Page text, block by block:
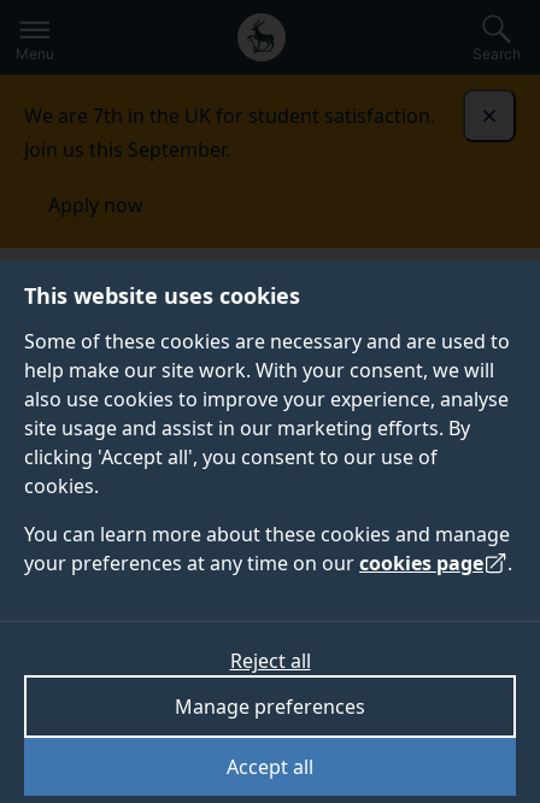
This website uses cookies
Some of these cookies are necessary and are used to
help make our site work. With your consent, we will
also use cookies to improve your experience, analyse
site usage and assist in our marketing efforts. By
clicking 'Accept all', you consent to our use of
cookies.
You can learn more about these cookies and manage
your preferences at any time on ourcookies page .
Accept all
Manage preferences
Reject all
to
main
Secondary
navigation
Global
main
Menu Search
We are 7th in the UK for student satisfaction.
Join us this September.
Apply now
Engineering and Physical Sciences Education
Network
People
PEOPLE
Education development and strategy within the
Faculty is supported through the Faculty Learning and
Teaching Committee and the Teaching Network. The
Teaching from the Faculty departments and
representation from key university-wide support
Our members